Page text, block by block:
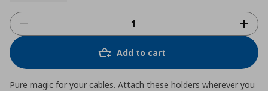
Add to cart
Pure magic for your cables. Attach these holders wherever you